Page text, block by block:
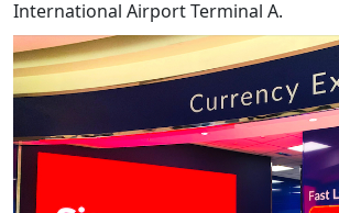
International Airport Terminal A.